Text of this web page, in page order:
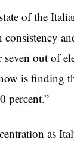
of the
out of
is finding
percent.”
as